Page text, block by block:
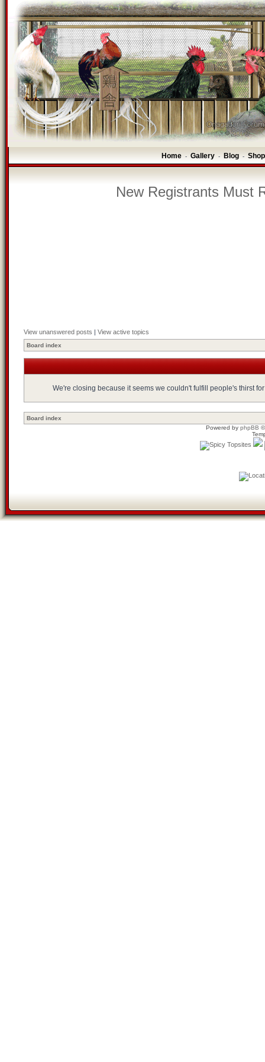
Home - Gallery - Blog -
New Registrants Must
View unanswered posts | View active topics
Board index
We're closing because it seems we couldn't fulfill people's thirst
Board index
Powered by phpBB